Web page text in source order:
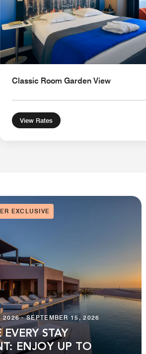
Classic Room Garden View
View Rates
EXCLUSIVE
2026 - SEPTEMBER 15, 2026
STAY
ENJOY UP TO